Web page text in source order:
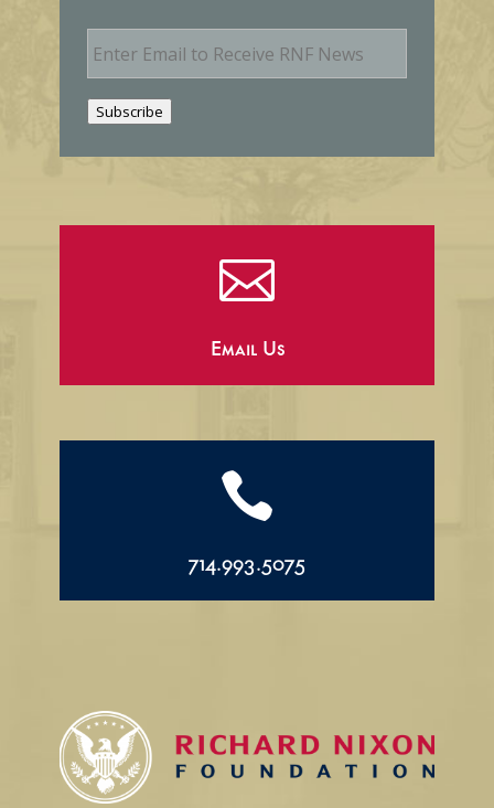
E
m
Subscribe

Email Us

714.993.5075